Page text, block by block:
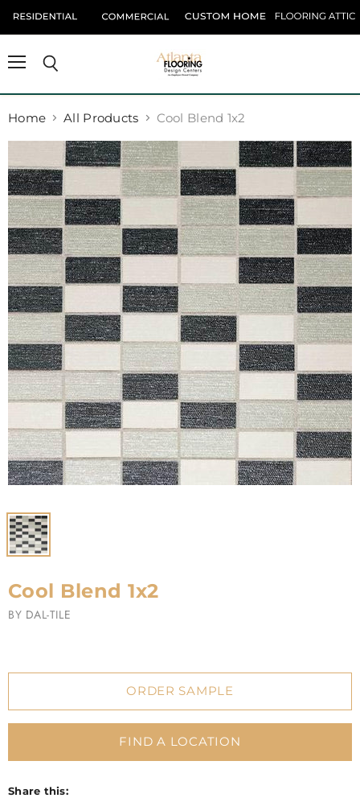
Home All Products Cool Blend 1x2
Cool Blend 1x2
BY DAL-TILE
ORDER SAMPLE
FIND A LOCATION
Share this: